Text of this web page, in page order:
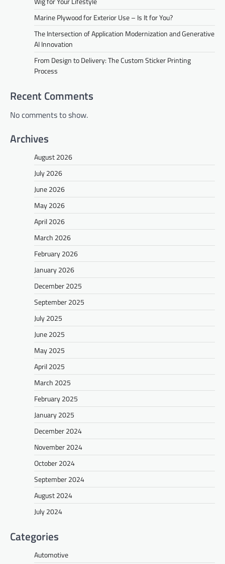
Marine Plywood for Exterior Use – Is It for You?
The Intersection of Application Modernization and Generative
AI Innovation
From Design to Delivery: The Custom Sticker Printing
Process
Recent Comments
No comments to show.
Archives
August 2026
July 2026
June 2026
May 2026
April 2026
March 2026
February 2026
January 2026
December 2025
September 2025
July 2025
June 2025
May 2025
April 2025
March 2025
February 2025
January 2025
December 2024
November 2024
October 2024
September 2024
August 2024
July 2024
Categories
Automotive